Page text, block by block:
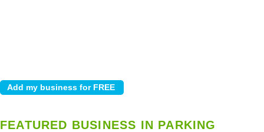
FEATURED BUSINESS IN PARKING